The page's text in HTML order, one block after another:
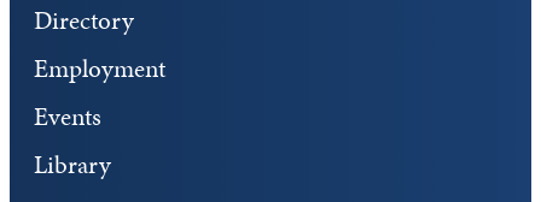
Directory
Employment
Events
Library